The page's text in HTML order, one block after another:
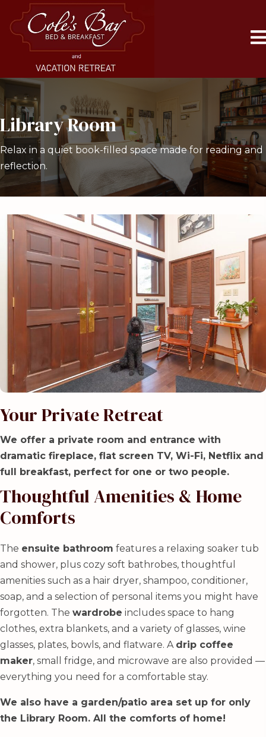
Library Room
Relax in a quiet book-filled space made for reading and
reflection.
Your Private Retreat
We offer a private room and entrance with
dramatic fireplace, flat screen TV, Wi-Fi, Netflix and
full breakfast, perfect for one or two people.
Thoughtful Amenities & Home
Comforts
The ensuite bathroom features a relaxing soaker tub
and shower, plus cozy soft bathrobes, thoughtful
amenities such as a hair dryer, shampoo, conditioner,
soap, and a selection of personal items you might have
forgotten. The wardrobe includes space to hang
clothes, extra blankets, and a variety of glasses, wine
glasses, plates, bowls, and flatware. A drip coffee
maker, small fridge, and microwave are also provided —
everything you need for a comfortable stay.
We also have a garden/patio area set up for only
the Library Room. All the comforts of home!